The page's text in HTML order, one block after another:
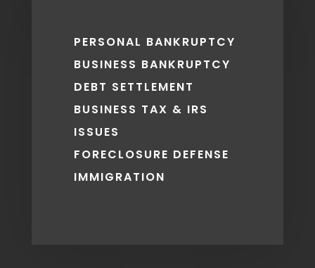
PERSONAL BANKRUPTCY
BUSINESS BANKRUPTCY
DEBT SETTLEMENT
BUSINESS TAX & IRS
ISSUES
FORECLOSURE DEFENSE
IMMIGRATION